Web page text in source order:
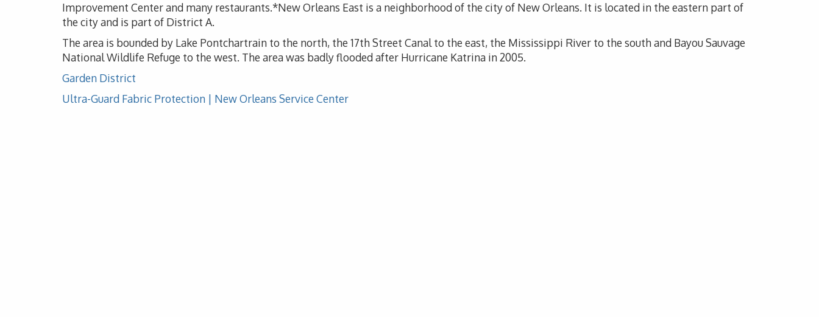
Improvement Center and many restaurants.*New Orleans East is a neighborhood of the city of New Orleans. It is located in the eastern part of
the city and is part of District A.
The area is bounded by Lake Pontchartrain to the north, the 17th Street Canal to the east, the Mississippi River to the south and Bayou Sauvage
National Wildlife Refuge to the west. The area was badly flooded after Hurricane Katrina in 2005.
Garden District
Ultra-Guard Fabric Protection | New Orleans Service Center